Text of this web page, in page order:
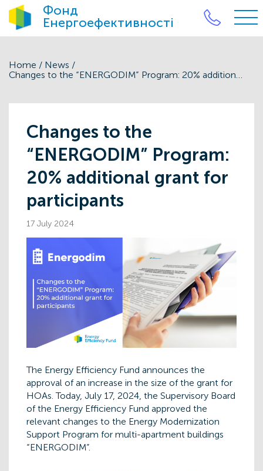
Фонд
Енергоефективності
Home / News /
Changes to the “ENERGODIM” Program: 20% additional grant for participants
Changes to the
“ENERGODIM” Program:
20% additional grant for
participants
17 July 2024
The Energy Efficiency Fund announces the
approval of an increase in the size of the grant for
HOAs. Today, July 17, 2024, the Supervisory Board
of the Energy Efficiency Fund approved the
relevant changes to the Energy Modernization
Support Program for multi-apartment buildings
“ENERGODIM”.